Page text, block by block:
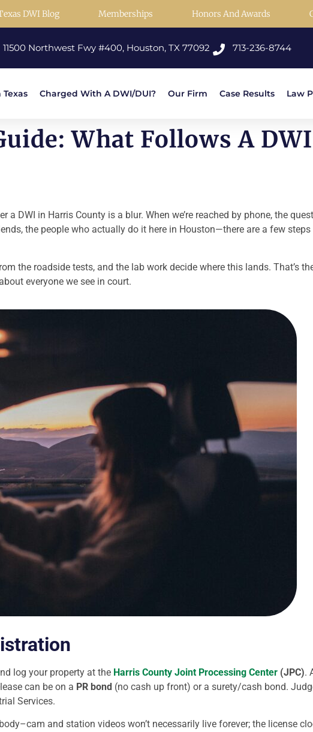
DWI Blog Memberships Honors And Awards
11500 Northwest Fwy #400, Houston, TX 77092 713-236-8744
Texas Charged With A DWI/DUI? Our Firm Case Results Law
What Follows A
a DWI in Harris County is a blur. When we’re reached by phone, the
the people who actually do it here in Houston—there are a few
the roadside tests, and the lab work decide where this lands. That’s
everyone we see in court.
log your property at the Harris County Joint Processing Center (JPC).
can be on a PR bond (no cash up front) or a surety/cash bond.
Services.
and station videos won’t necessarily live forever; the license